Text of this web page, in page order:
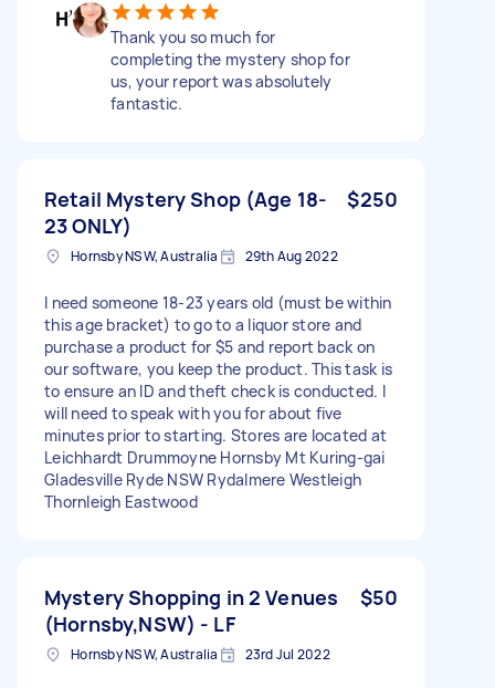
Thank you so much for
completing the mystery shop for
us, your report was absolutely
fantastic.
Retail Mystery Shop (Age 18-
23 ONLY)
$250
Hornsby NSW, Australia 29th Aug 2022
I need someone 18-23 years old (must be within
this age bracket) to go to a liquor store and
purchase a product for $5 and report back on
our software, you keep the product. This task is
to ensure an ID and theft check is conducted. I
will need to speak with you for about five
minutes prior to starting. Stores are located at
Leichhardt Drummoyne Hornsby Mt Kuring-gai
Gladesville Ryde NSW Rydalmere Westleigh
Thornleigh Eastwood
Mystery Shopping in 2 Venues
(Hornsby,NSW) - LF
$50
Hornsby NSW, Australia 23rd Jul 2022